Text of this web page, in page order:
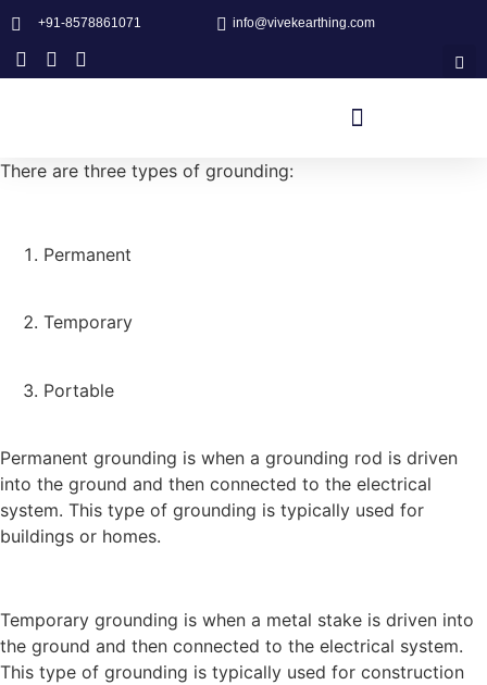
+91-8578861071 info@vivekearthing.com
There are three types of grounding:
Permanent
Temporary
Portable
Permanent grounding is when a grounding rod is driven
into the ground and then connected to the electrical
system. This type of grounding is typically used for
buildings or homes.
Temporary grounding is when a metal stake is driven into
the ground and then connected to the electrical system.
This type of grounding is typically used for construction